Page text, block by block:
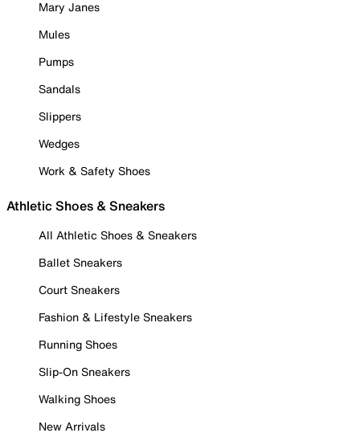
Mary Janes
Mules
Pumps
Sandals
Slippers
Wedges
Work & Safety Shoes
Athletic Shoes & Sneakers
All Athletic Shoes & Sneakers
Ballet Sneakers
Court Sneakers
Fashion & Lifestyle Sneakers
Running Shoes
Slip-On Sneakers
Walking Shoes
New Arrivals